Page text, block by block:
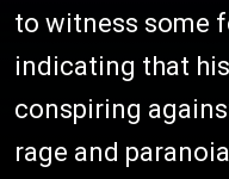
to witness some
indicating that
conspiring
rage and